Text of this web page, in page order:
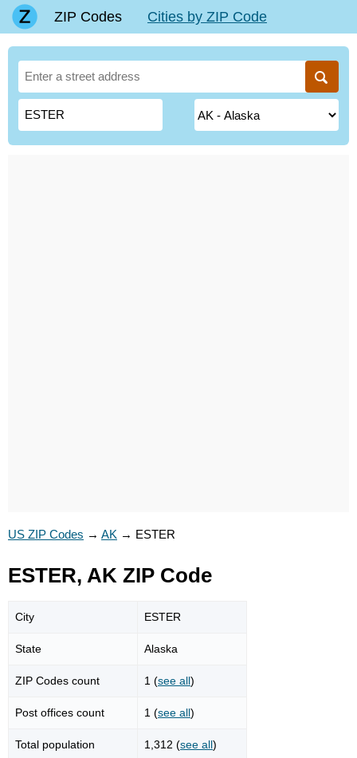
ZIP Codes Cities by ZIP Code
US ZIP Codes → AK → ESTER
ESTER, AK ZIP Code
City ESTER
State Alaska
ZIP Codes count 1 (see all)
Post offices count 1 (see all)
Total population 1,312 (see all)